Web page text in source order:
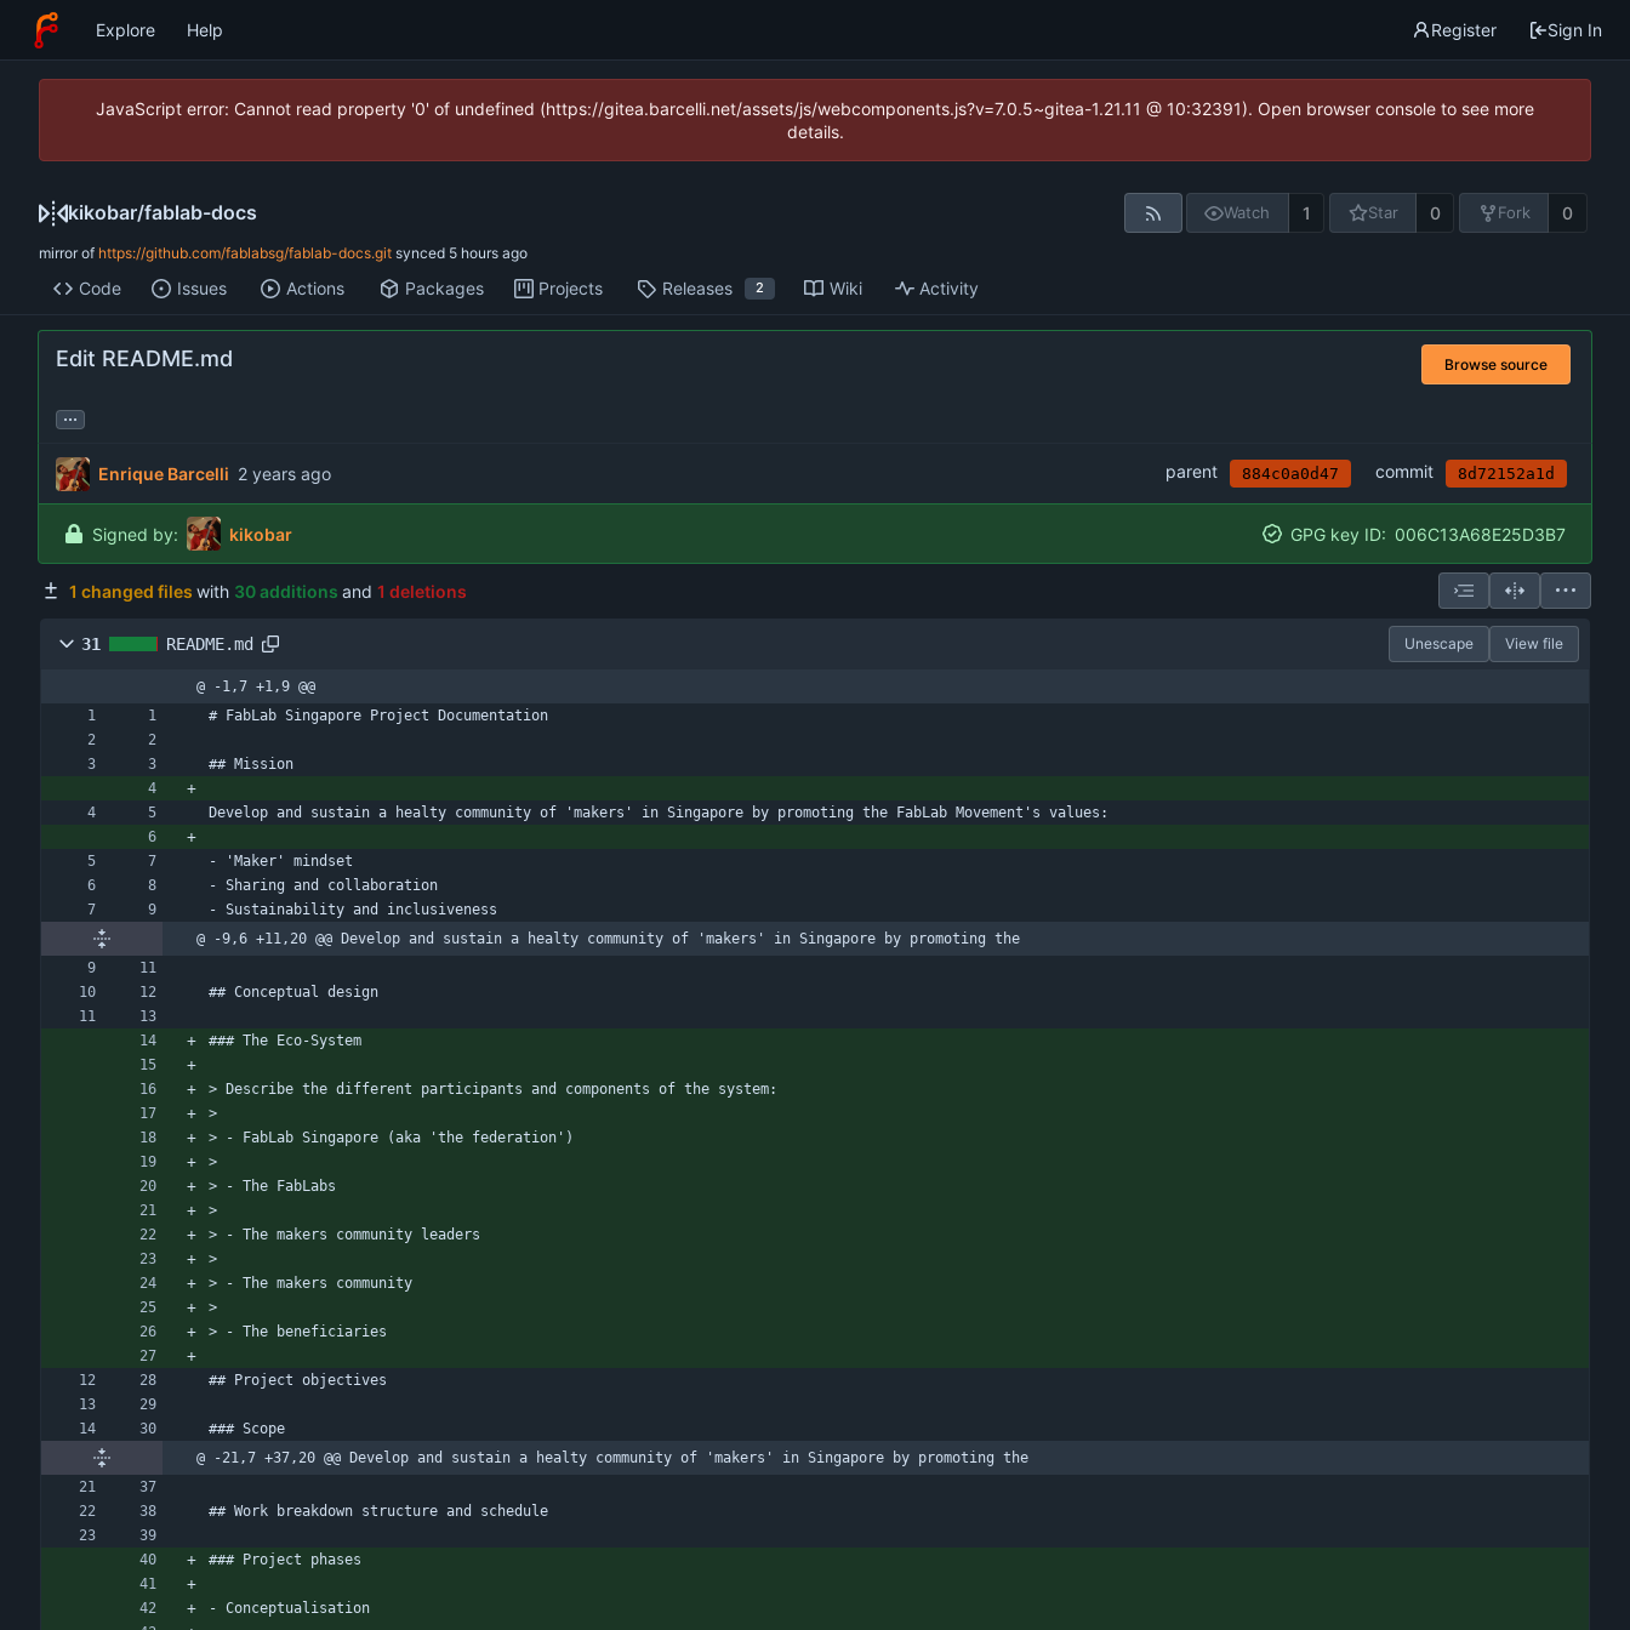
Explore Help Register Sign In
JavaScript error: Cannot read property '0' of undefined (https://gitea.barcelli.net/assets/js/webcomponents.js?v=7.0.5~gitea-1.21.11 @ 10:32391). Open browser console to see more
details.
kikobar/fablab-docs Watch 1 Star 0 Fork 0
mirror of https://github.com/fablabsg/fablab-docs.git synced
Code Issues Actions Packages Projects Releases 2 Wiki Activity
Edit README.md Browse source
...
Enrique Barcelli parent 884c0a0d47 commit 8d72152a1d
Signed by: kikobar GPG key ID: 006C13A68E25D3B7
1 changed files with 30 additions and 1 deletions
31 README.md Unescape View file
@ -1,7 +1,9 @@
# FabLab Singapore Project Documentation
## Mission
Develop and sustain a healty community of 'makers' in Singapore by promoting the FabLab Movement's values:
- 'Maker' mindset
- Sharing and collaboration
- Sustainability and inclusiveness
@ -9,6 +11,20 @@ Develop and sustain a healty community of 'makers' in Singapore by promoting the
## Conceptual design
### The Eco-System
> Describe the different participants and components of the system:
>
> - FabLab Singapore (aka 'the federation')
>
> - The FabLabs
>
> - The makers community leaders
>
> - The makers community
>
> - The beneficiaries
## Project objectives
### Scope
@ -21,7 +37,20 @@ Develop and sustain a healty community of 'makers' in Singapore by promoting the
## Work breakdown structure and schedule
### Project phases
- Conceptualisation